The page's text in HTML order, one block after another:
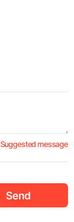
Suggested message
Send